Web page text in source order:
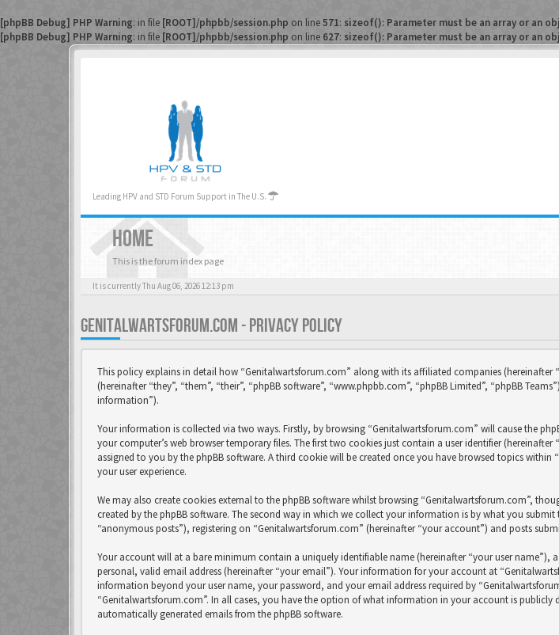
[phpBB Debug] PHP Warning: in file [ROOT]/phpbb/session.php on line571: sizeof(): Parameter must be an array or an
[phpBB Debug] PHP Warning: in file [ROOT]/phpbb/session.php on line 627: sizeof(): Parameter must be an array or an
Leading HPV and STD Forum Support in The U.S.
HOME
This is the forum index page
It is currently Thu Aug 06, 2026 12:13 pm
GENITALWARTSFORUM.COM - PRIVACY POLICY
This policy explains in detail how “Genitalwartsforum.com” along with its affiliated companies
(hereinafter “they”, “them”, “their”, “phpBB software”, “www.phpbb.com”, “phpBB Limited”, “phpBB
information”).
Your information is collected via two ways. Firstly, by browsing “Genitalwartsforum.com” will cause the
your computer’s web browser temporary files. The first two cookies just contain a user identifier
assigned to you by the phpBB software. A third cookie will be created once you have browsed topics
your user experience.
We may also create cookies external to the phpBB software whilst browsing “Genitalwartsforum.com”,
created by the phpBB software. The second way in which we collect your information is by what you
“anonymous posts”), registering on “Genitalwartsforum.com” (hereinafter “your account”) and posts
Your account will at a bare minimum contain a uniquely identifiable name (hereinafter “your user
personal, valid email address (hereinafter “your email”). Your information for your account at
information beyond your user name, your password, and your email address required by
“Genitalwartsforum.com”. In all cases, you have the option of what information in your account is
automatically generated emails from the phpBB software.